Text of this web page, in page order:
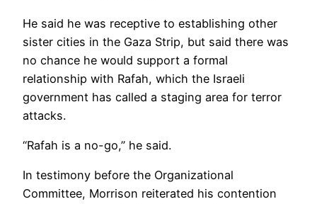
He said he was receptive to establishing other
sister cities in the Gaza Strip, but said there was
no chance he would support a formal
relationship with Rafah, which the Israeli
government has called a staging area for terror
attacks.
“Rafah is a no-go,” he said.
In testimony before the Organizational
Committee, Morrison reiterated his contention